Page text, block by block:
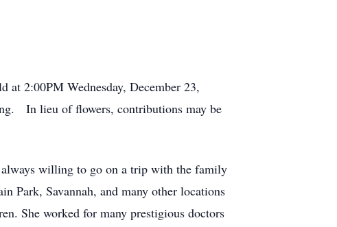
2:00PM Wednesday, December 23,
In lieu of flowers, contributions may be
always willing to go on a trip with the family
Park, Savannah, and many other locations
She worked for many prestigious doctors